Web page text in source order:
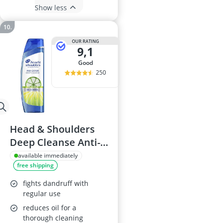
Show less
OUR RATING
9,1
good
250
Head & Shoulders
Deep Cleanse Anti-
Dandruff Shampoo
available immediately
free shipping
fights dandruff with
regular use
reduces oil for a
thorough cleaning